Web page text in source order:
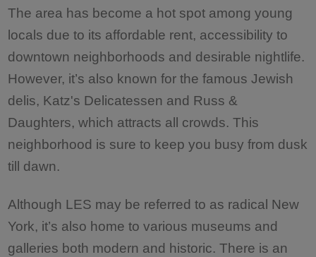
The area has become a hot spot among young
locals due to its affordable rent, accessibility to
downtown neighborhoods and desirable nightlife.
However, it’s also known for the famous Jewish
delis, Katz's Delicatessen and Russ &
Daughters, which attracts all crowds. This
neighborhood is sure to keep you busy from dusk
till dawn.
Although LES may be referred to as radical New
York, it’s also home to various museums and
galleries both modern and historic. There is an